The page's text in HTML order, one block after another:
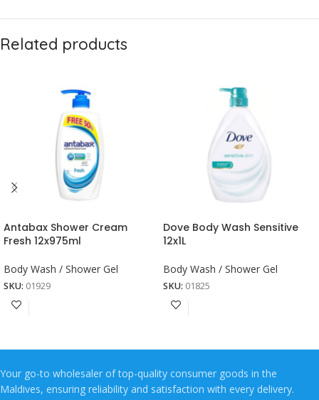
Related products
Antabax Shower Cream
Fresh 12x975ml
Body Wash / Shower Gel
SKU: 01929
Dove Body Wash Sensitive
12x1L
Body Wash / Shower Gel
SKU: 01825
Your go-to wholesaler of top-quality consumer goods in the
Maldives, ensuring reliability and satisfaction with every delivery.